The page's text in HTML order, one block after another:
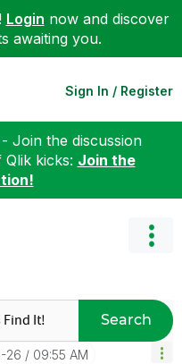
Login now and discover
awaiting you.
Sign In / Register
Join the discussion
kicks: Join the
Search
26 09:55 AM